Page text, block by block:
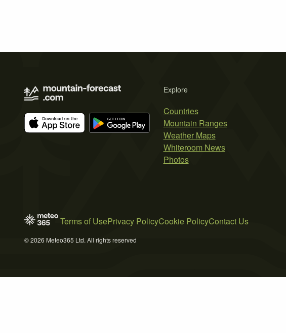
Explore
Countries
Mountain Ranges
Weather Maps
Whiteroom News
Photos
Terms of UsePrivacy PolicyCookie PolicyContact Us
© 2026 Meteo365 Ltd. All rights reserved